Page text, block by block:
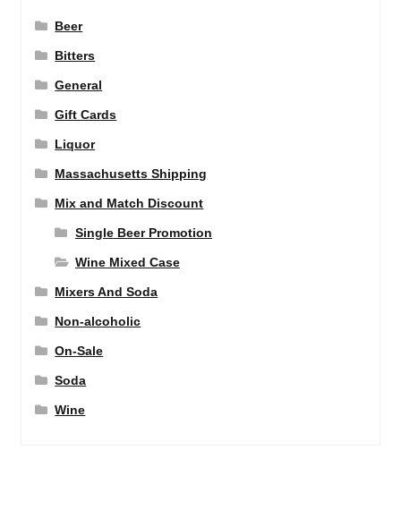
Beer
Bitters
General
Gift Cards
Liquor
Massachusetts Shipping
Mix and Match Discount
Single Beer Promotion
Wine Mixed Case
Mixers And Soda
Non-alcoholic
On-Sale
Soda
Wine